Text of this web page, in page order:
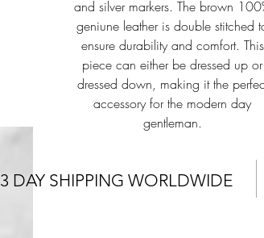
and silver markers. The brown
geniune leather is double stitched
ensure durability and comfort. This
piece can either be dressed up or
dressed down, making it the
accessory for the modern day
gentleman.
3 DAY SHIPPING WORLDWIDE